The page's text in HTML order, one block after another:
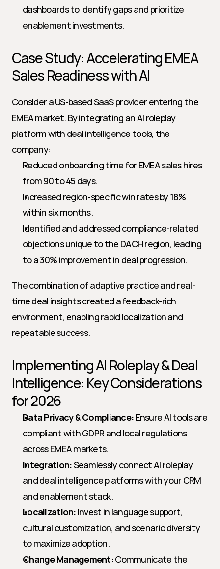
dashboards to identify gaps and prioritize
enablement investments.
Case Study: Accelerating EMEA
Sales Readiness with AI
Consider a US-based SaaS provider entering the
EMEA market. By integrating an AI roleplay
platform with deal intelligence tools, the
company:
Reduced onboarding time for EMEA sales hires
from 90 to 45 days.
Increased region-specific win rates by 18%
within six months.
Identified and addressed compliance-related
objections unique to the DACH region, leading
to a 30% improvement in deal progression.
The combination of adaptive practice and real-
time deal insights created a feedback-rich
environment, enabling rapid localization and
repeatable success.
Implementing AI Roleplay & Deal
Intelligence: Key Considerations
for 2026
Data Privacy & Compliance: Ensure AI tools are
compliant with GDPR and local regulations
across EMEA markets.
Integration: Seamlessly connect AI roleplay
and deal intelligence platforms with your CRM
and enablement stack.
Localization: Invest in language support,
cultural customization, and scenario diversity
to maximize adoption.
Change Management: Communicate the